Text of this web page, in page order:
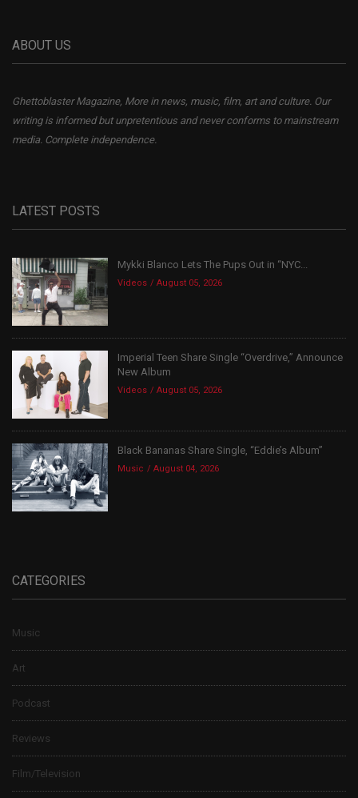
ABOUT US
Ghettoblaster Magazine, More in news, music, film, art and culture. Our
writing is informed but unpretentious and never conforms to mainstream
media. Complete independence.
LATEST POSTS
Mykki Blanco Lets The Pups Out in “NYC...
Videos August 05, 2026
Imperial Teen Share Single “Overdrive,” Announce
New Album
Videos August 05, 2026
Black Bananas Share Single, “Eddie’s Album”
Music August 04, 2026
CATEGORIES
Music
Art
Podcast
Reviews
Film/Television